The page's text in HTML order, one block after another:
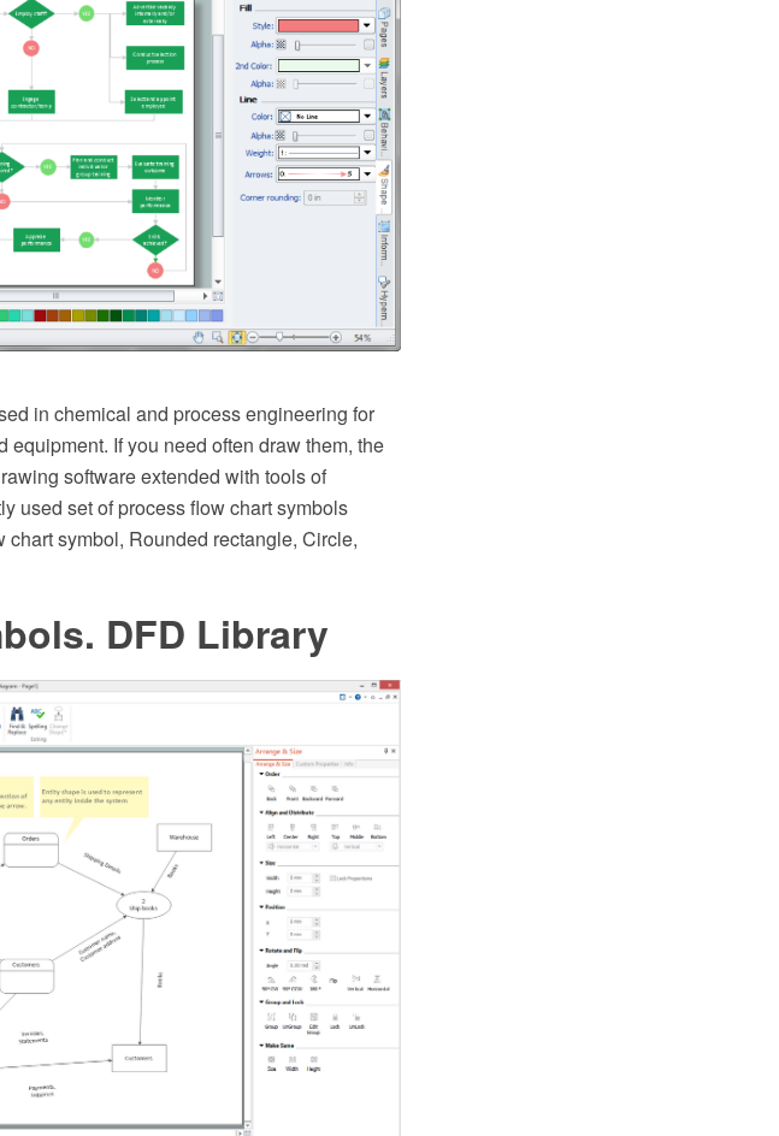
in chemical and process engineering for
If you need often draw them, the
software extended with tools of
used set of process flow chart symbols
symbol, Rounded rectangle, Circle,
DFD Library